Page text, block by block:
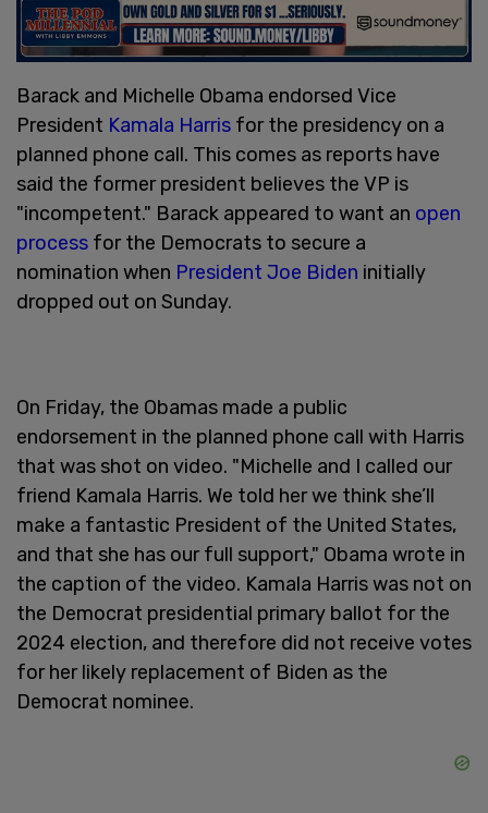
Barack and Michelle Obama endorsed Vice
President Kamala Harris for the presidency on a
planned phone call. This comes as reports have
said the former president believes the VP is
"incompetent." Barack appeared to want an open
process for the Democrats to secure a
nomination when President Joe Biden initially
dropped out on Sunday.
On Friday, the Obamas made a public
endorsement in the planned phone call with Harris
that was shot on video. "Michelle and I called our
friend Kamala Harris. We told her we think she’ll
make a fantastic President of the United States,
and that she has our full support," Obama wrote in
the caption of the video. Kamala Harris was not on
the Democrat presidential primary ballot for the
2024 election, and therefore did not receive votes
for her likely replacement of Biden as the
Democrat nominee.